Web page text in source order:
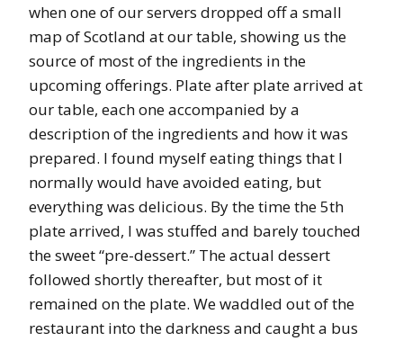
when one of our servers dropped off a small
map of Scotland at our table, showing us the
source of most of the ingredients in the
upcoming offerings. Plate after plate arrived at
our table, each one accompanied by a
description of the ingredients and how it was
prepared. I found myself eating things that I
normally would have avoided eating, but
everything was delicious. By the time the 5th
plate arrived, I was stuffed and barely touched
the sweet “pre-dessert.” The actual dessert
followed shortly thereafter, but most of it
remained on the plate. We waddled out of the
restaurant into the darkness and caught a bus